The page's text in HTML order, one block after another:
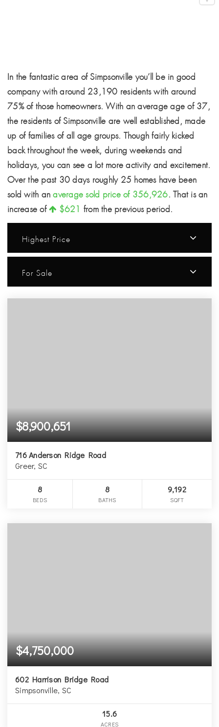
In the fantastic area of Simpsonville you’ll be in good
company with around 23,190 residents with around
75% of those homeowners. With an average age of 37,
the residents of Simpsonville are well established, made
up of families of all age groups. Though fairly kicked
back throughout the week, during weekends and
holidays, you can see a lot more activity and excitement.
Over the past 30 days roughly 25 homes have been
sold with an average sold price of 356,926 . That is an
increase of $621 from the previous period.
Highest Price
For Sale
$8,900,651
716 Anderson Ridge Road
Greer, SC
8
BEDS
8
BATHS
9,192
SQFT
$4,750,000
602 Harrison Bridge Road
Simpsonville, SC
15.6
ACRES